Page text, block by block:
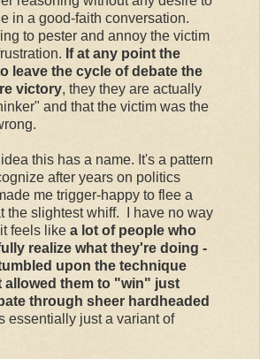
in a good-faith conversation.
to pester and annoy the victim
If at any point the
leave the cycle of debate the
victory, they they are actually
and that the victim was the
this has a name. It's a pattern
after years on politics
me trigger-happy to flee a
the slightest whiff. I have no way
feels like a lot of people who
realize what they're doing -
upon the technique
allowed them to "win" just
through sheer hardheaded
essentially just a variant of